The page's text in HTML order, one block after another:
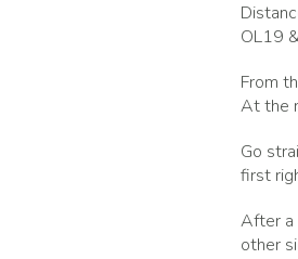
OL19
From
At the
Go
first
After a
other